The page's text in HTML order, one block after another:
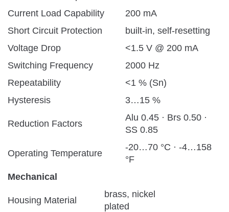
Current Load Capability
200 mA
Short Circuit Protection
built-in, self-resetting
Voltage Drop
<1.5 V @ 200 mA
Switching Frequency
2000 Hz
Repeatability
<1 % (Sn)
Hysteresis
3…15 %
Reduction Factors
Alu 0.45 · Brs 0.50 ·
SS 0.85
Operating Temperature
-20…70 °C · -4…158
°F
Mechanical
Housing Material
brass, nickel
plated